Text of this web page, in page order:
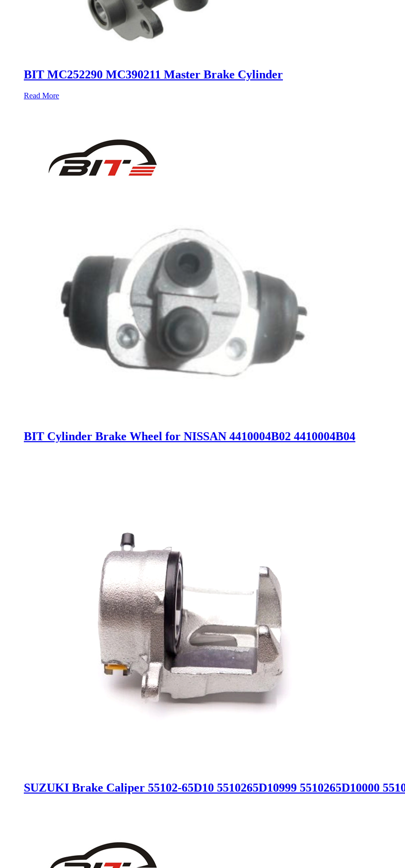
BIT MC252290 MC390211 Master Brake Cylinder
Read More
BIT Cylinder Brake Wheel for NISSAN 4410004B02 4410004B04
SUZUKI Brake Caliper 55102-65D10 5510265D10999 5510265D10000